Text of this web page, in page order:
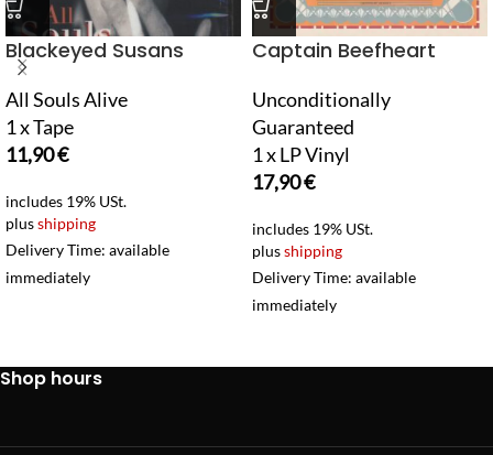
Blackeyed Susans
All Souls Alive
1 x Tape
11,90€
includes 19% USt.
plusshipping
Delivery Time: available
immediately
Captain Beefheart
Unconditionally
Guaranteed
1 x LP Vinyl
17,90€
includes 19% USt.
plusshipping
Delivery Time: available
immediately
Shop hours